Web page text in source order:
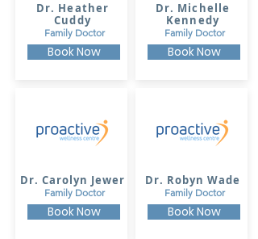
Dr. Heather
Cuddy
Family Doctor
Book Now
Dr. Carolyn Jewer
Family Doctor
Book Now
Dr. Michelle
Kennedy
Family Doctor
Book Now
Dr. Robyn Wade
Family Doctor
Book Now